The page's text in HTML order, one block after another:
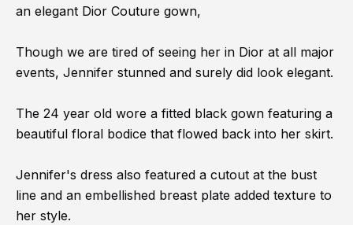
an elegant Dior Couture gown,
Though we are tired of seeing her in Dior at all major
events, Jennifer stunned and surely did look elegant.
The 24 year old wore a fitted black gown featuring a
beautiful floral bodice that flowed back into her skirt.
Jennifer's dress also featured a cutout at the bust
line and an embellished breast plate added texture to
her style.